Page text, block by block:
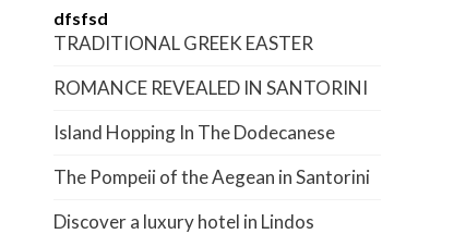
dfsfsd
TRADITIONAL GREEK EASTER
ROMANCE REVEALED IN SANTORINI
Island Hopping In The Dodecanese
The Pompeii of the Aegean in Santorini
Discover a luxury hotel in Lindos